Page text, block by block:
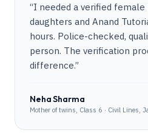
“I needed a verified
daughters and Anand
hours. Police-checked,
person. The verification
difference.”
Neha Sharma
Mother of twins, Class 6 · Civil Lines,